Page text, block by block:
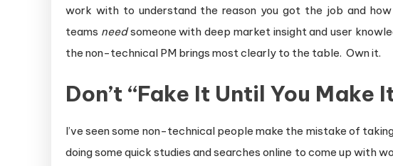
work with to understand the reason you got the job and
teams needsomeone with deep market insight and user
the non-technical PM brings most clearly to the table. Own it.
Don’t “Fake It Until You Make
I’ve seen some non-technical people make the mistake of
doing some quick studies and searches online to come up with